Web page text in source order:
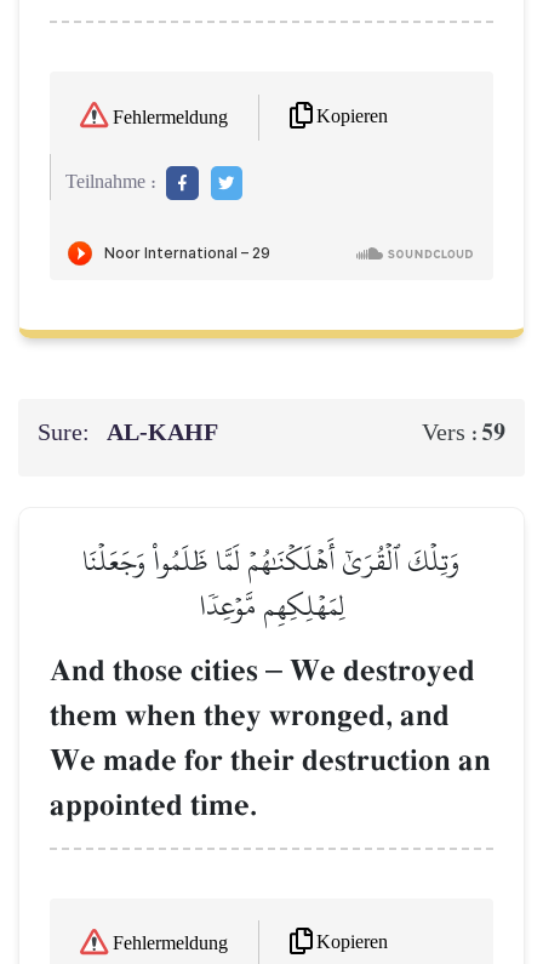
Fehlermeldung Kopieren
Teilnahme :
Sure: AL‑KAHF Vers : 59
وَتِلۡكَ ٱلۡقُرَىٰٓ أَهۡلَكۡنَٰهُمۡ لَمَّا ظَلَمُواْ وَجَعَلۡنَا
لِمَهۡلِكِهِم مَّوۡعِدٗا
And those cities – We destroyed
them when they wronged, and
We made for their destruction an
appointed time.
Fehlermeldung Kopieren